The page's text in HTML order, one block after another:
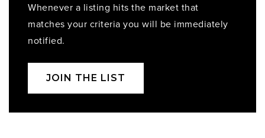
Whenever a listing hits the market that
matches your criteria you will be immediately
notified.
JOIN THE LIST